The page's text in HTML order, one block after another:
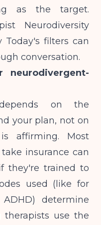
as the target.
Neurodiversity
Today's filters can
conversation.
neurodivergent-
on the
your plan, not on
affirming. Most
insurance can
they're trained to
used (like for
determine
therapists use the